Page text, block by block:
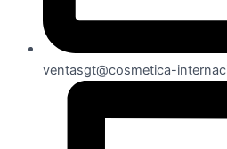
ventasgt@cosmetica-